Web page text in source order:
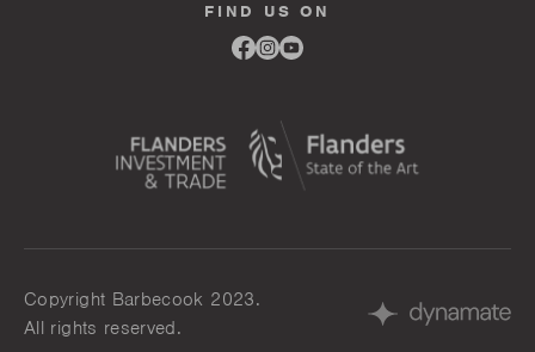
FIND US ON
Link
to
Link
to
Link
Copyright Barbecook 2023.
All rights reserved.